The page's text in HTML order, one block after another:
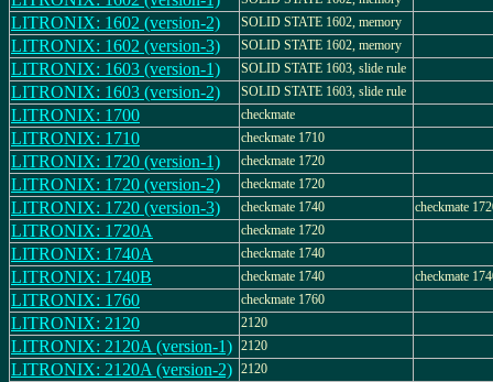
LITRONIX: 1602 (version-2) SOLID STATE 1602, memory
LITRONIX: 1602 (version-3) SOLID STATE 1602, memory
LITRONIX: 1603 (version-1) SOLID STATE 1603, slide rule
LITRONIX: 1603 (version-2) SOLID STATE 1603, slide rule
LITRONIX: 1700 checkmate
LITRONIX: 1710 checkmate 1710
LITRONIX: 1720 (version-1) checkmate 1720
LITRONIX: 1720 (version-2) checkmate 1720
LITRONIX: 1720 (version-3) checkmate 1740 checkmate
LITRONIX: 1720A checkmate 1720
LITRONIX: 1740A checkmate 1740
LITRONIX: 1740B checkmate 1740 checkmate
LITRONIX: 1760 checkmate 1760
LITRONIX: 2120 2120
LITRONIX: 2120A (version-1) 2120
LITRONIX: 2120A (version-2) 2120